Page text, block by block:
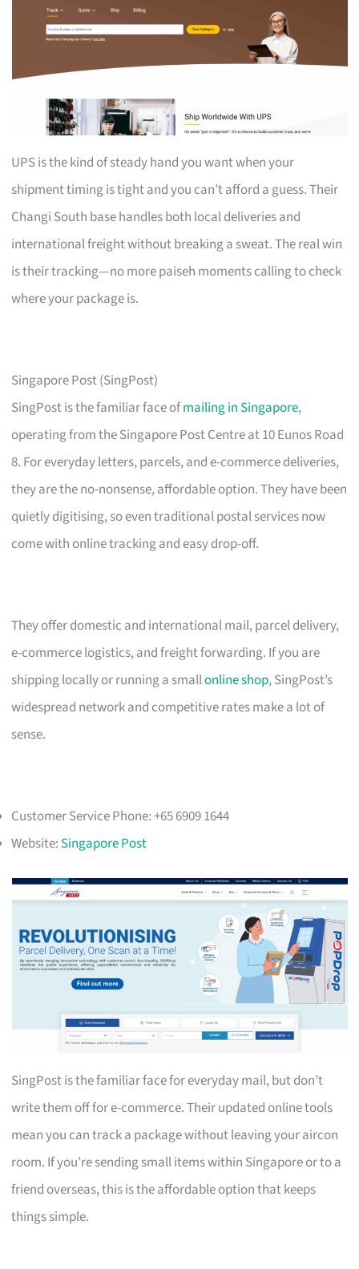
UPS is the kind of steady hand you want when your
shipment timing is tight and you can’t afford a guess. Their
Changi South base handles both local deliveries and
international freight without breaking a sweat. The real win
is their tracking—no more paiseh moments calling to check
where your package is.
Singapore Post (SingPost)
SingPost is the familiar face ofmailing in Singapore,
operating from the Singapore Post Centre at 10 Eunos Road
8. For everyday letters, parcels, and e-commerce deliveries,
they are the no-nonsense, affordable option. They have been
quietly digitising, so even traditional postal services now
come with online tracking and easy drop-off.
They offer domestic and international mail, parcel delivery,
e-commerce logistics, and freight forwarding. If you are
shipping locally or running a smallonline shop, SingPost’s
widespread network and competitive rates make a lot of
sense.
Customer Service Phone: +65 6909 1644
Website: Singapore Post
SingPost is the familiar face for everyday mail, but don’t
write them off for e-commerce. Their updated online tools
mean you can track a package without leaving your aircon
room. If you’re sending small items within Singapore or to a
friend overseas, this is the affordable option that keeps
things simple.